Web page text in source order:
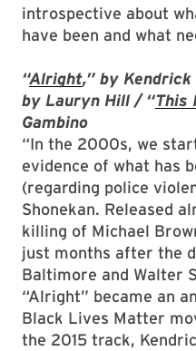
introspective about
have been and what
“Alright,” by
by Lauryn Hill / “This
Gambino
“In the 2000s, we
evidence of what has
(regarding police
Shonekan. Released
killing of Michael
just months after the
Baltimore and Walter
“Alright” became an
Black Lives Matter
the 2015 track,